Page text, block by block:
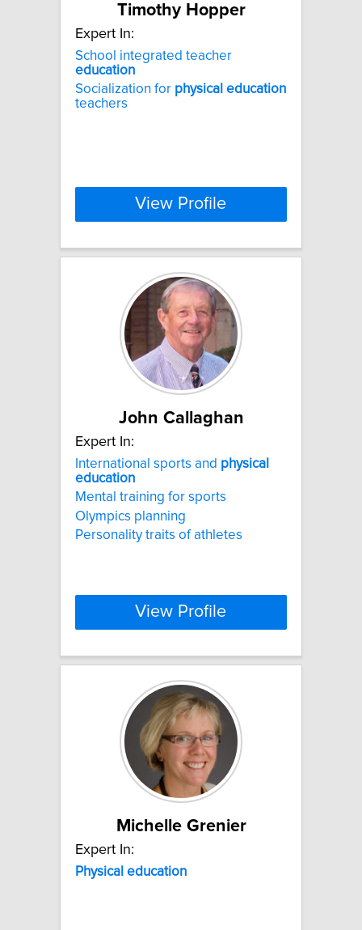
Timothy Hopper
Expert In:
School integrated teacher
education
Socialization for physical education
teachers
View Profile
John Callaghan
Expert In:
International sports and physical
education
Mental training for sports
Olympics planning
Personality traits of athletes
View Profile
Michelle Grenier
Expert In:
Physical education